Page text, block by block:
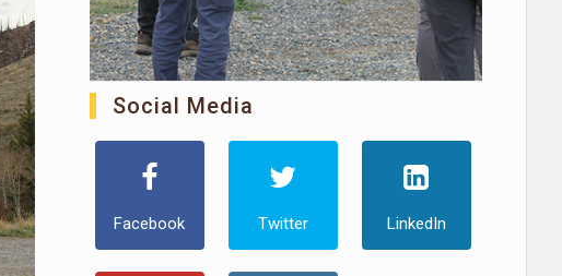
Social Media
Facebook Twitter LinkedIn